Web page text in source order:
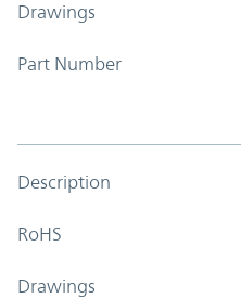
Drawings
Part Number
Description
RoHS
Drawings